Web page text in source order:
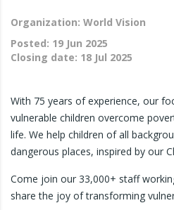
Organization: World Vision
Posted: 19 Jun 2025
Closing date: 18 Jul 2025
With 75 years of experience, our
vulnerable children overcome
life. We help children of all
dangerous places, inspired by our
Come join our 33,000+ staff
share the joy of transforming